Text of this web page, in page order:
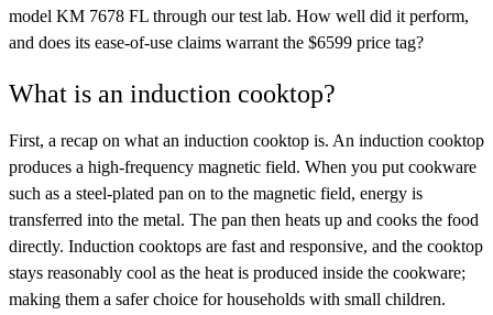
model KM 7678 FL through our test lab. How well did it perform,
and does its ease-of-use claims warrant the $6599 price tag?
What is an induction cooktop?
First, a recap on what an induction cooktop is. An induction cooktop
produces a high-frequency magnetic field. When you put cookware
such as a steel-plated pan on to the magnetic field, energy is
transferred into the metal. The pan then heats up and cooks the food
directly. Induction cooktops are fast and responsive, and the cooktop
stays reasonably cool as the heat is produced inside the cookware;
making them a safer choice for households with small children.